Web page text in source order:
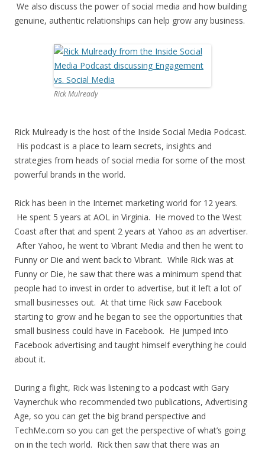
We also discuss the power of social media and how building
genuine, authentic relationships can help grow any business.
Rick Mulready
Rick Mulready is the host of the Inside Social Media Podcast.
His podcast is a place to learn secrets, insights and
strategies from heads of social media for some of the most
powerful brands in the world.
Rick has been in the Internet marketing world for 12 years.
He spent 5 years at AOL in Virginia. He moved to the West
Coast after that and spent 2 years at Yahoo as an advertiser.
After Yahoo, he went to Vibrant Media and then he went to
Funny or Die and went back to Vibrant. While Rick was at
Funny or Die, he saw that there was a minimum spend that
people had to invest in order to advertise, but it left a lot of
small businesses out. At that time Rick saw Facebook
starting to grow and he began to see the opportunities that
small business could have in Facebook. He jumped into
Facebook advertising and taught himself everything he could
about it.
During a flight, Rick was listening to a podcast with Gary
Vaynerchuk who recommended two publications, Advertising
Age, so you can get the big brand perspective and
TechMe.com so you can get the perspective of what’s going
on in the tech world. Rick then saw that there was an